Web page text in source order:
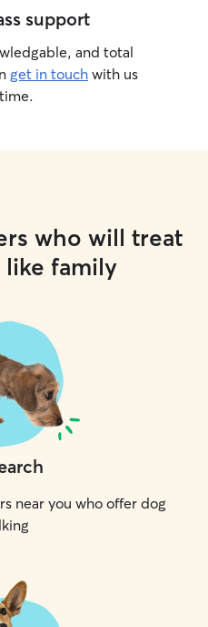
support
and total
get in touch with us
who will treat
like family
near you who offer dog